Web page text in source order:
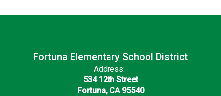
Fortuna Elementary School District
Address:
534 12th Street
Fortuna, CA 95540